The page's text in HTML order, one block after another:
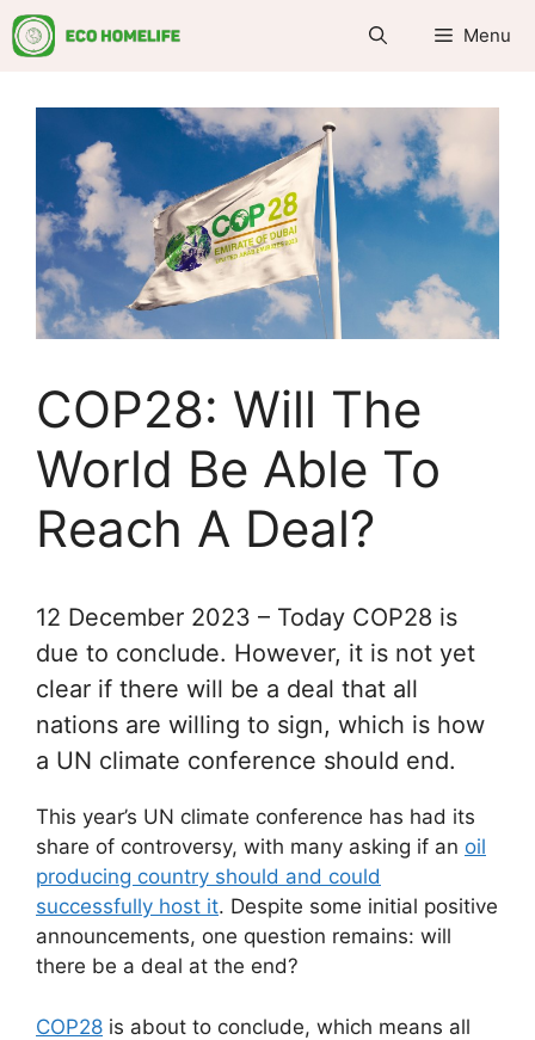
Skip
to
Menu
COP28: Will The
World Be Able To
Reach A Deal?
12 December 2023 – Today COP28 is
due to conclude. However, it is not yet
clear if there will be a deal that all
nations are willing to sign, which is how
a UN climate conference should end.
This year’s UN climate conference has had its
share of controversy, with many asking if an oil
producing country should and could
successfully host it. Despite some initial positive
announcements, one question remains: will
there be a deal at the end?
COP28 is about to conclude, which means all